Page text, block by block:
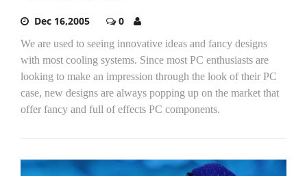
Dec 16,2005 0
We are used to seeing innovative ideas and fancy designs
with most cooling systems. Since most PC enthusiasts are
looking to make an impression through the look of their PC
case, new designs are always popping up on the market that
offer fancy and full of effects PC components.